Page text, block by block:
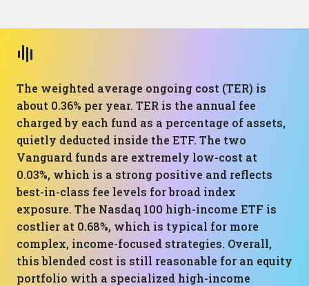
The weighted average ongoing cost (TER) is
about 0.36% per year. TER is the annual fee
charged by each fund as a percentage of assets,
quietly deducted inside the ETF. The two
Vanguard funds are extremely low-cost at
0.03%, which is a strong positive and reflects
best-in-class fee levels for broad index
exposure. The Nasdaq 100 high-income ETF is
costlier at 0.68%, which is typical for more
complex, income-focused strategies. Overall,
this blended cost is still reasonable for an equity
portfolio with a specialized high-income